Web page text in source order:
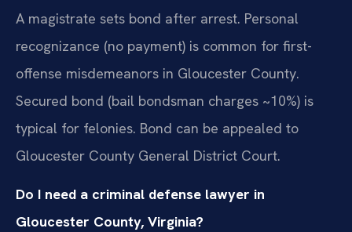
A magistrate sets bond after arrest. Personal
recognizance (no payment) is common for first-
offense misdemeanors in Gloucester County.
Secured bond (bail bondsman charges ~10%) is
typical for felonies. Bond can be appealed to
Gloucester County General District Court.
Do I need a criminal defense lawyer in
Gloucester County, Virginia?